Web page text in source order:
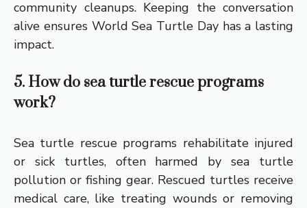
community cleanups. Keeping the conversation
alive ensures World Sea Turtle Day has a lasting
impact.
5. How do sea turtle rescue programs
work?
Sea turtle rescue programs rehabilitate injured
or sick turtles, often harmed by sea turtle
pollution or fishing gear. Rescued turtles receive
medical care, like treating wounds or removing